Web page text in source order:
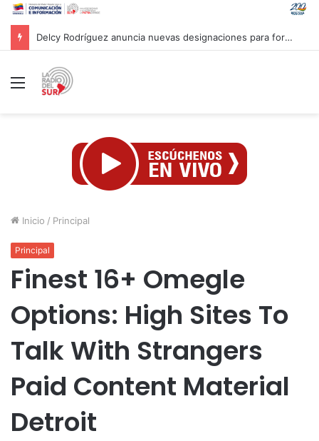
¿Una ilusión óptica o el cielo al revés? Así veremos el próximo eclipse solar
Menú
Inicio / Principal
Principal
Finest 16+ Omegle
Options: High Sites To
Talk With Strangers
Paid Content Material
Detroit